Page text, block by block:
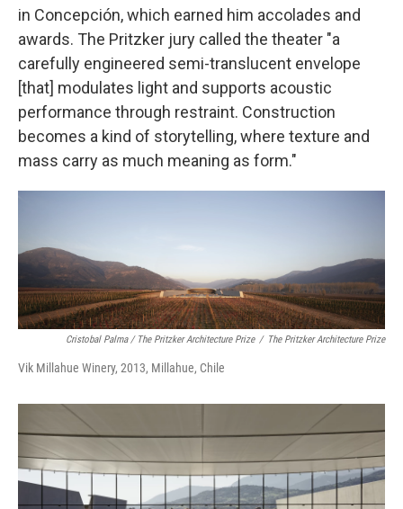
in Concepción, which earned him accolades and
awards. The Pritzker jury called the theater "a
carefully engineered semi-translucent envelope
[that] modulates light and supports acoustic
performance through restraint. Construction
becomes a kind of storytelling, where texture and
mass carry as much meaning as form."
Cristobal Palma / The Pritzker Architecture Prize / The Pritzker Architecture Prize
Vik Millahue Winery, 2013, Millahue, Chile